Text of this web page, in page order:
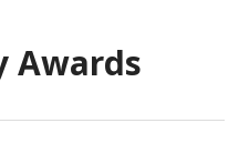
Awards